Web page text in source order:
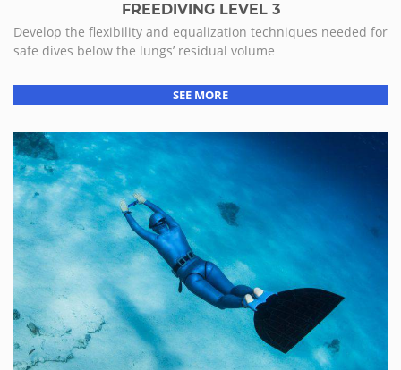
FREEDIVING LEVEL 3
Develop the flexibility and equalization techniques needed for
safe dives below the lungs’ residual volume
SEE MORE